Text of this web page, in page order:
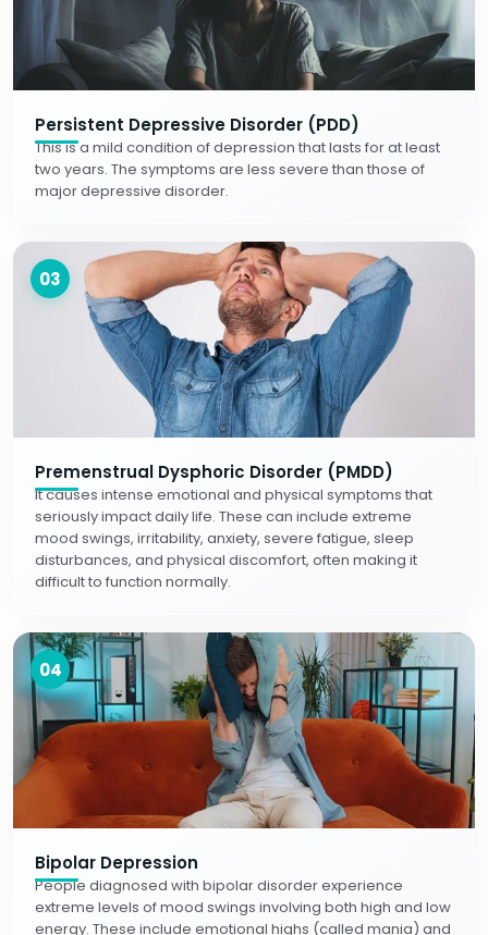
Persistent Depressive Disorder (PDD)
This is a mild condition of depression that lasts for at least
two years. The symptoms are less severe than those of
major depressive disorder.
03
Premenstrual Dysphoric Disorder (PMDD)
It causes intense emotional and physical symptoms that
seriously impact daily life. These can include extreme
mood swings, irritability, anxiety, severe fatigue, sleep
disturbances, and physical discomfort, often making it
difficult to function normally.
04
Bipolar Depression
People diagnosed with bipolar disorder experience
extreme levels of mood swings involving both high and low
energy. These include emotional highs (called mania) and